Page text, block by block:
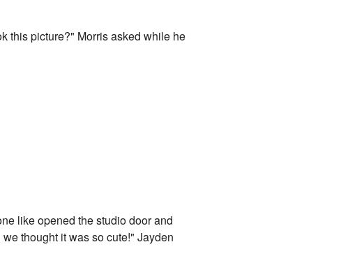
this picture?" Morris asked while he
like opened the studio door and
thought it was so cute!" Jayden